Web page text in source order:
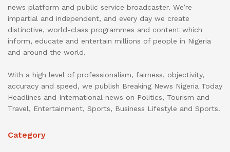
news platform and public service broadcaster. We’re
impartial and independent, and every day we create
distinctive, world-class programmes and content which
inform, educate and entertain millions of people in Nigeria
and around the world.
With a high level of professionalism, fairness, objectivity,
accuracy and speed, we publish Breaking News Nigeria Today
Headlines and International news on Politics, Tourism and
Travel, Entertainment, Sports, Business Lifestyle and Sports.
Category